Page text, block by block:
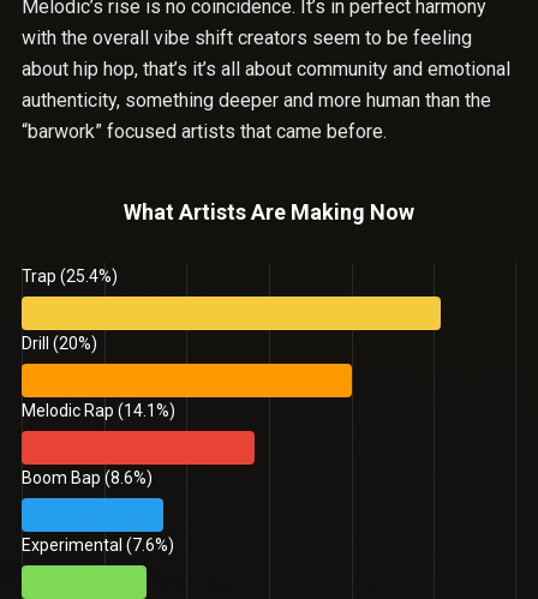
Melodic’s rise is no coincidence. It’s in perfect harmony
with the overall vibe shift creators seem to be feeling
about hip hop, that’s it’s all about community and emotional
authenticity, something deeper and more human than the
“barwork” focused artists that came before.
What Artists Are Making Now
Trap (25.4%)
Drill (20%)
Melodic Rap (14.1%)
Boom Bap (8.6%)
Experimental (7.6%)